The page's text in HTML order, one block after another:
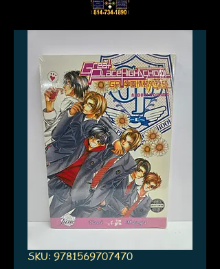
SKU: 9781569707470